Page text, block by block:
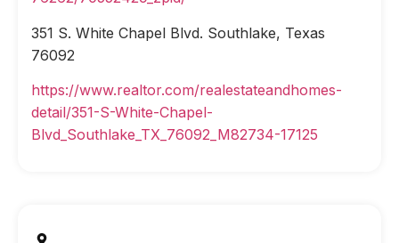
351 S. White Chapel Blvd. Southlake, Texas
76092
https://www.realtor.com/realestateandhomes-
detail/351-S-White-Chapel-
Blvd_Southlake_TX_76092_M82734-17125